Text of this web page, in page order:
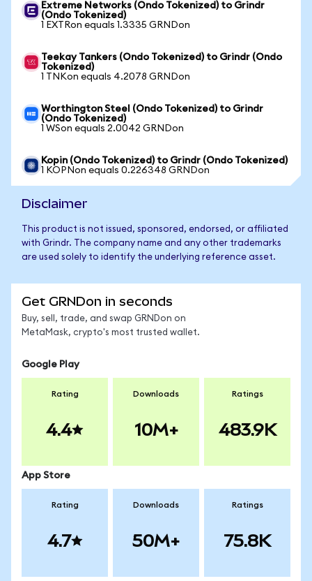
Extreme Networks (Ondo Tokenized) to Grindr
(Ondo Tokenized)
1 EXTRon equals 1.3335 GRNDon
Teekay Tankers (Ondo Tokenized) to Grindr (Ondo
Tokenized)
1 TNKon equals 4.2078 GRNDon
Worthington Steel (Ondo Tokenized) to Grindr
(Ondo Tokenized)
1 WSon equals 2.0042 GRNDon
Kopin (Ondo Tokenized) to Grindr (Ondo Tokenized)
1 KOPNon equals 0.226348 GRNDon
Disclaimer
This product is not issued, sponsored, endorsed, or affiliated
with Grindr. The company name and any other trademarks
are used solely to identify the underlying reference asset.
Get GRNDon in seconds
Buy, sell, trade, and swap GRNDon on
MetaMask, crypto's most trusted wallet.
Google Play
Rating
4.4
Downloads
10M+
Ratings
483.9K
App Store
Rating
4.7
Downloads
50M+
Ratings
75.8K